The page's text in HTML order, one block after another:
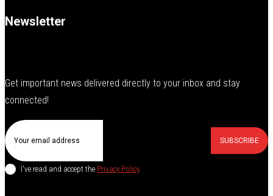
Newsletter
Get important news delivered directly to your inbox and stay
connected!
SUBSCRIBE
I've read and accept the Privacy Policy.